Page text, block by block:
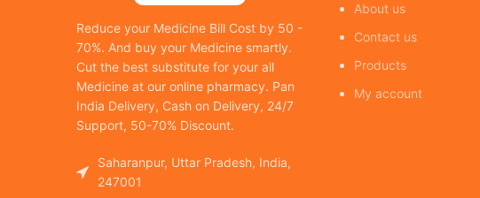
Reduce your Medicine Bill Cost by 50 -
70%. And buy your Medicine smartly.
Cut the best substitute for your all
Medicine at our online pharmacy. Pan
India Delivery, Cash on Delivery, 24/7
Support, 50-70% Discount.
Saharanpur, Uttar Pradesh, India,
247001
About us
Contact us
Products
My account